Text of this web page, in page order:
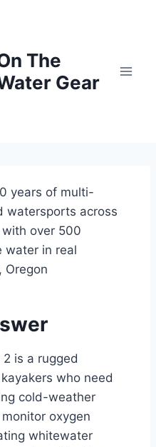
The
Gear
years of multi-
watersports across
over 500
water in real
is a rugged
who need
cold-weather
oxygen
whitewater